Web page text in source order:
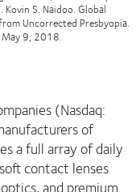
S. Naidoo. Global
Uncorrected Presbyopia.
May 9, 2018.
(Nasdaq:
of
a full array of daily
contact lenses
and premium